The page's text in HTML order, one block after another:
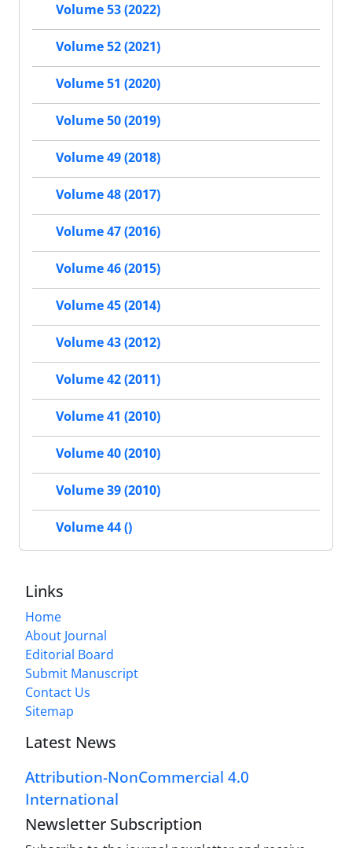
Volume 53 (2022)
Volume 52 (2021)
Volume 51 (2020)
Volume 50 (2019)
Volume 49 (2018)
Volume 48 (2017)
Volume 47 (2016)
Volume 46 (2015)
Volume 45 (2014)
Volume 43 (2012)
Volume 42 (2011)
Volume 41 (2010)
Volume 40 (2010)
Volume 39 (2010)
Volume 44 ()
Links
Home
About Journal
Editorial Board
Submit Manuscript
Contact Us
Sitemap
Latest News
Attribution-NonCommercial 4.0
International
Newsletter Subscription